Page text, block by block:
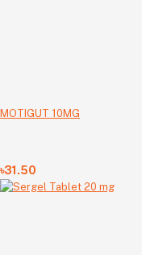
MOTIGUT 10MG
৳31.50